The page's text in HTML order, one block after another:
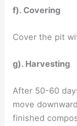
f). Covering
Cover the pit
g). Harvesting
After 50-60
move
finished